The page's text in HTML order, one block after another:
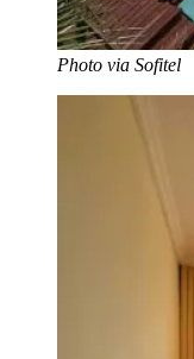
Photo via Sofitel